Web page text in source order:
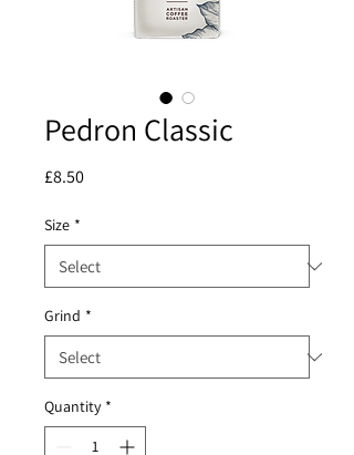
Pedron Classic
£8.50Price
Size *
Grind *
Quantity *